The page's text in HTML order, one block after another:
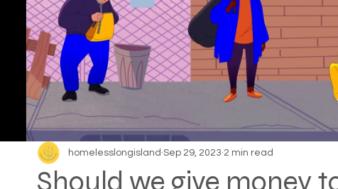
Elderly and disabled Extreme weather Family
Help with housing Homeless living Homeless living
Housing and shelter the homeless In The News
Should we give money
homelesslongisland Sep 29, 2023 2 min read